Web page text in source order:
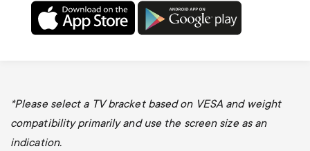
*Please select a TV bracket based on VESA and weight
compatibility primarily and use the screen size as an
indication.